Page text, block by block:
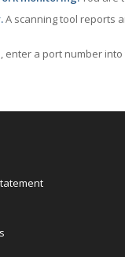
A scanning tool reports
enter a port number